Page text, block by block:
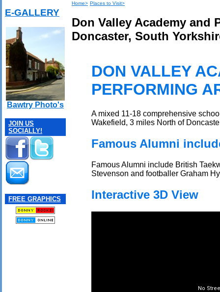
E-GALLERY
Bawtry Photo's
JOIN US
SOCIALLY!
FREE GRAPHICS
Home> Places to Visit>
Don Valley Academy and
Doncaster, South
DON VALLEY
PERFORMING
A mixed 11-18 comprehensive
Wakefield, 3 miles North of
Famous Alumni
Famous Alumni include British
Stevenson and footballer Graham
Interactive 3D View